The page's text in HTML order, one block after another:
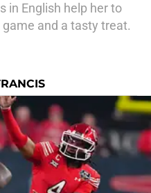
in English help her to
and a tasty treat.